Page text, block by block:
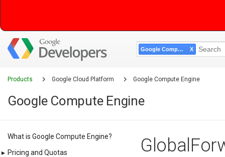
Google Compute Engine
Products Google Cloud Platform Google Compute Engine
Google Compute Engine
What is Google Compute Engine?
▸ Pricing and Quotas